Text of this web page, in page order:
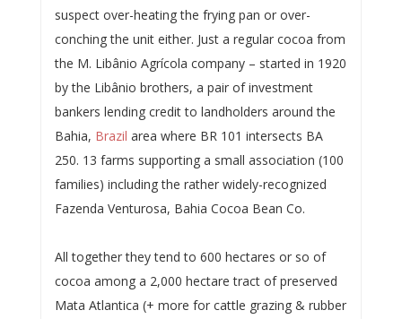
suspect over-heating the frying pan or over-
conching the unit either. Just a regular cocoa from
the M. Libânio Agrícola company – started in 1920
by the Libânio brothers, a pair of investment
bankers lending credit to landholders around the
Bahia, Brazil area where BR 101 intersects BA
250. 13 farms supporting a small association (100
families) including the rather widely-recognized
Fazenda Venturosa, Bahia Cocoa Bean Co.
All together they tend to 600 hectares or so of
cocoa among a 2,000 hectare tract of preserved
Mata Atlantica (+ more for cattle grazing & rubber